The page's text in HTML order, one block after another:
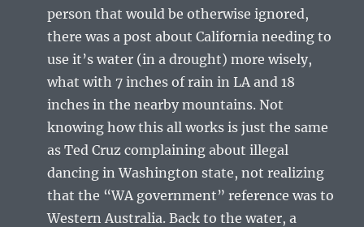
person that would be otherwise ignored,
there was a post about California needing to
use it’s water (in a drought) more wisely,
what with 7 inches of rain in LA and 18
inches in the nearby mountains. Not
knowing how this all works is just the same
as Ted Cruz complaining about illegal
dancing in Washington state, not realizing
that the “WA government” reference was to
Western Australia. Back to the water, a